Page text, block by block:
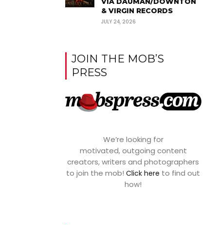
& VIRGIN RECORDS
JULY 24, 2026
JOIN THE MOB’S
PRESS
We’re looking for
motivated, outgoing content
creators, writers and photographers
to join the mob!Click here to find out
how!